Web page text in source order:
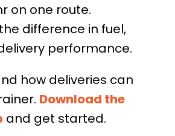
on one route.
difference in fuel,
performance.
how deliveries can
Download the
and get started.